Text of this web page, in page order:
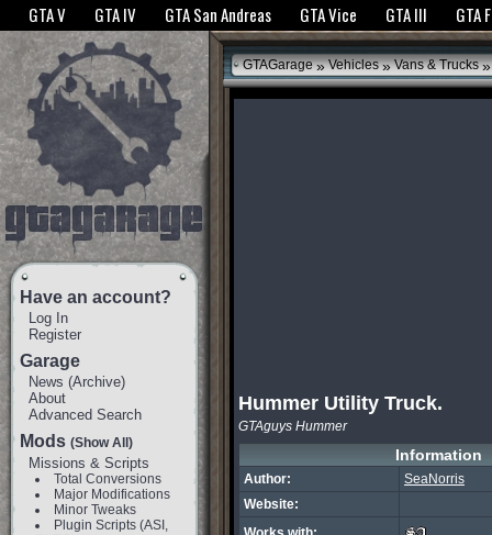
The GTANet websites use cookies to bring you the best experience.GTANet
GTA V GTA IV GTA San Andreas GTA Vice GTA III GTA
Have an account?
Log In
Register
Garage
News (Archive)
About
Advanced Search
Mods (Show All)
Missions & Scripts
Total Conversions
Major Modifications
Minor Tweaks
Plugin Scripts (ASI,
GTAGarage » Vehicles » Vans & Trucks »
Hummer Utility Truck.
GTAguys Hummer
Information
Author:
SeaNorris
Website: